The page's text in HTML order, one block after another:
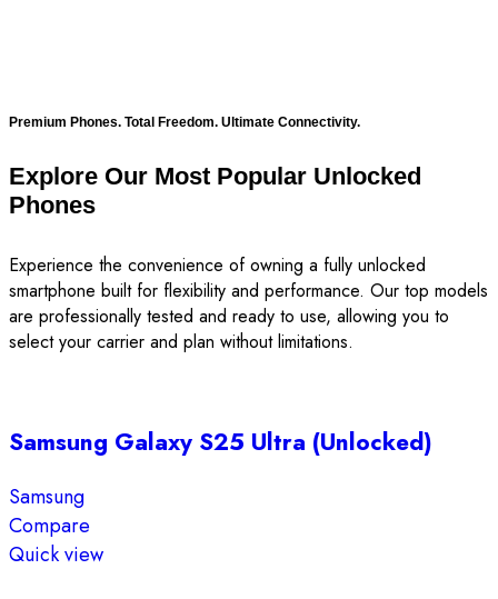
Premium Phones. Total Freedom. Ultimate Connectivity.
Explore Our Most Popular Unlocked
Phones
Experience the convenience of owning a fully unlocked
smartphone built for flexibility and performance. Our top models
are professionally tested and ready to use, allowing you to
select your carrier and plan without limitations.
Samsung Galaxy S25 Ultra (Unlocked)
Samsung
Compare
Quick view